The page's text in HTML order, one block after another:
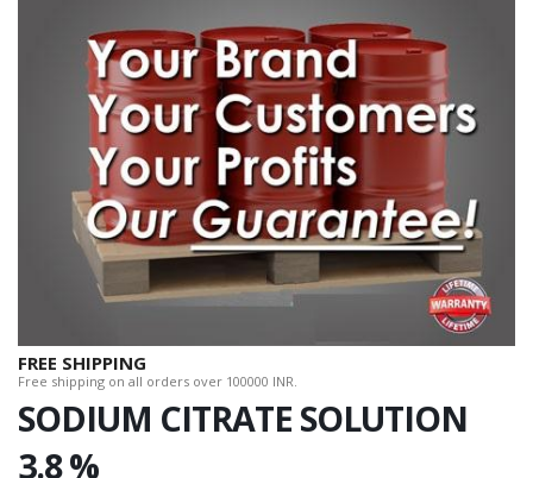
FREE SHIPPING
Free shipping on all orders over 100000 INR.
SODIUM CITRATE SOLUTION
3.8 %